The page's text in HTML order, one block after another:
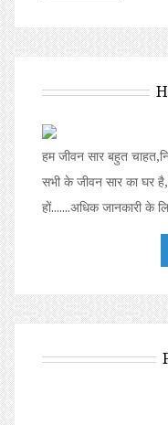
हम जीवन सार बहुत
सभी के जीवन सार का घर
हों.......अधिक जानकारी